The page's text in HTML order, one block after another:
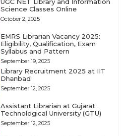
Science Classes Online
October 2, 2025
EMRS Librarian Vacancy 2025:
Eligibility, Qualification, Exam
Syllabus and Pattern
September 19, 2025
Library Recruitment 2025 at IIT
Dhanbad
September 12, 2025
Assistant Librarian at Gujarat
Technological University (GTU)
September 12, 2025